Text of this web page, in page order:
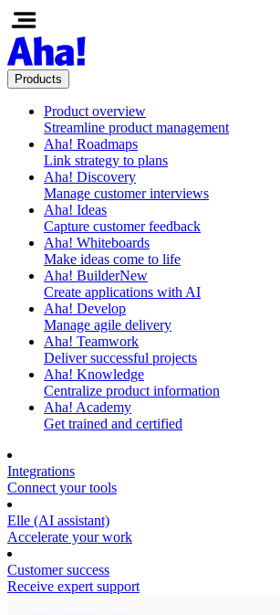
Products
Product overview
Streamline product management
Aha! Roadmaps
Link strategy to plans
Aha! Discovery
Manage customer interviews
Aha! Ideas
Capture customer feedback
Aha! Whiteboards
Make ideas come to life
Aha! BuilderNew
Create applications with AI
Aha! Develop
Manage agile delivery
Aha! Teamwork
Deliver successful projects
Aha! Knowledge
Centralize product information
Aha! Academy
Get trained and certified
Integrations
Connect your tools
Elle (AI assistant)
Accelerate your work
Customer success
Receive expert support